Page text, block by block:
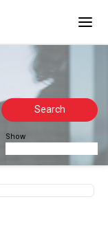
Search
Show